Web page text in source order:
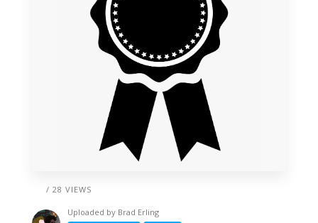
/ 28 VIEWS
Uploaded by Brad Erling